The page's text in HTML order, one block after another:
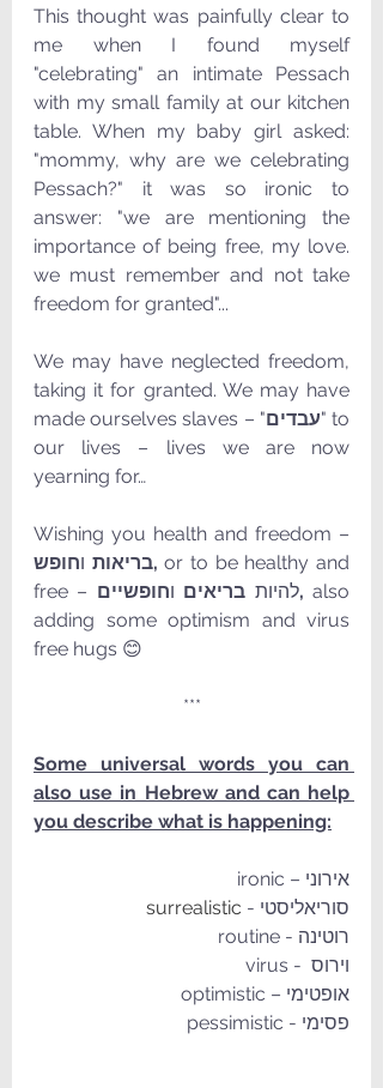
This thought was painfully clear to
me when I found myself
"celebrating" an intimate Pessach
with my small family at our kitchen
table. When my baby girl asked:
"mommy, why are we celebrating
Pessach?" it was so ironic to
answer: "we are mentioning the
importance of being free, my love.
we must remember and not take
freedom for granted"...
We may have neglected freedom,
taking it for granted. We may have
made ourselves slaves – "עבדים" to
our lives – lives we are now
yearning for…
בריאות ו חופש, or to be healthy and
free – להיות בריאים ו חופשיים, also
adding some optimism and virus
free hugs 😊
***
Some universal words you can
also use in Hebrew and can help
you describe what is happening:
אירוני – ironic
סוריאליסטי - surrealistic
רוטינה - routine
וירוס  - virus
אופטימי – optimistic
פסימי - pessimistic